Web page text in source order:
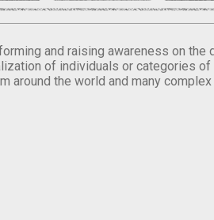
and raising awareness on the
of individuals or categories
around the world and many